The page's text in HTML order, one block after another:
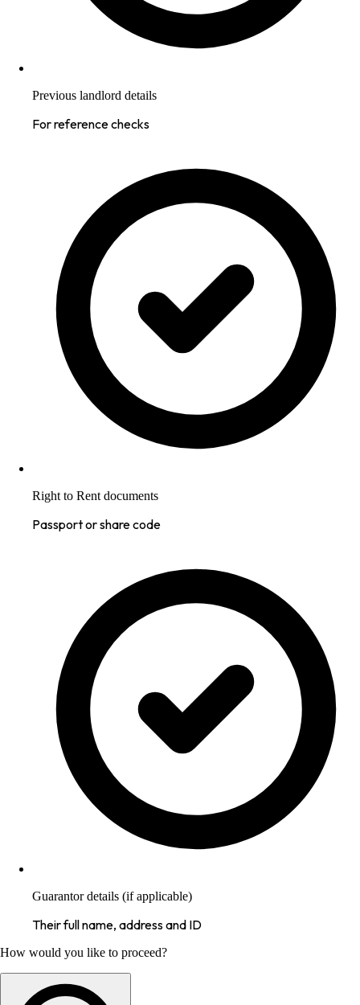
Previous landlord details
For reference checks
Right to Rent documents
Passport or share code
Guarantor details (if applicable)
Their full name, address and ID
How would you like to proceed?